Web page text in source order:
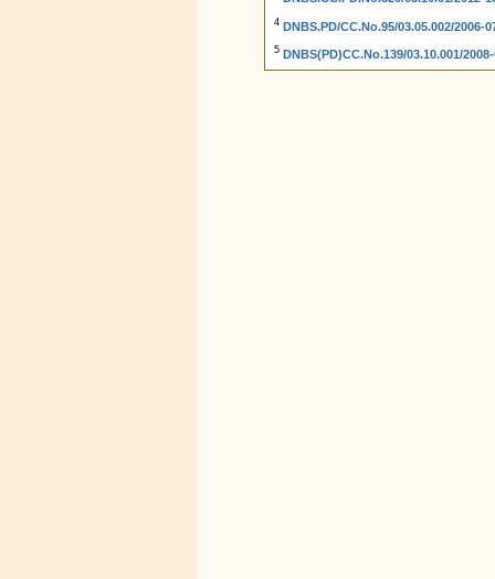
4 DNBS.PD/CC.No.95/03.05.002/2006-
5 DNBS(PD)CC.No.139/03.10.001/